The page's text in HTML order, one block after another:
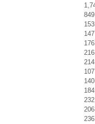
849
153
147
176
216
214
107
140
184
232
206
236